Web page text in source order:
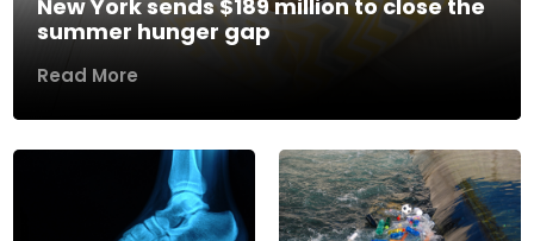
New York sends $189 million to close the
summer hunger gap
Read More